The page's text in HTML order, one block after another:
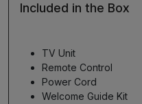
Included in the Box
TV Unit
Remote Control
Power Cord
Welcome Guide Kit